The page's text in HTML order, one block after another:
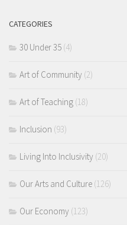
CATEGORIES
30 Under 35 (4)
Art of Community (2)
Art of Teaching (18)
Inclusion (93)
Living Into Inclusivity (20)
Our Arts and Culture (126)
Our Economy (123)